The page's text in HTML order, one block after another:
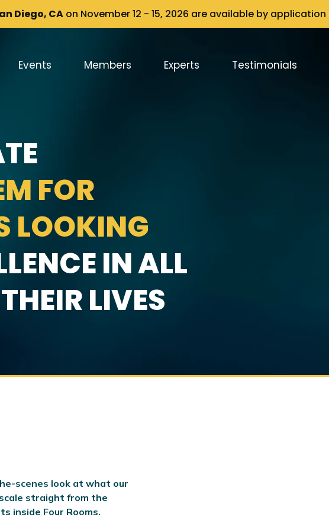
Diego, CA on November 12 - 15, 2026 are available by application
Events Members Experts Testimonials
FOR
LOOKING
IN ALL
LIVES
scenes look at what our
straight from the
inside Four Rooms.